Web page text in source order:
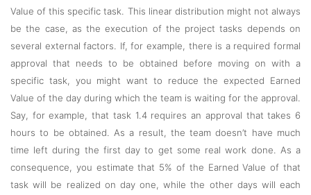
Value of this specific task. This linear distribution might not always
be the case, as the execution of the project tasks depends on
several external factors. If, for example, there is a required formal
approval that needs to be obtained before moving on with a
specific task, you might want to reduce the expected Earned
Value of the day during which the team is waiting for the approval.
Say, for example, that task 1.4 requires an approval that takes 6
hours to be obtained. As a result, the team doesn’t have much
time left during the first day to get some real work done. As a
consequence, you estimate that 5% of the Earned Value of that
task will be realized on day one, while the other days will each